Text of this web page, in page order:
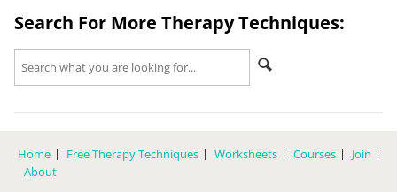
Search For More Therapy Techniques:
Home Free Therapy Techniques Worksheets Courses
Join
About